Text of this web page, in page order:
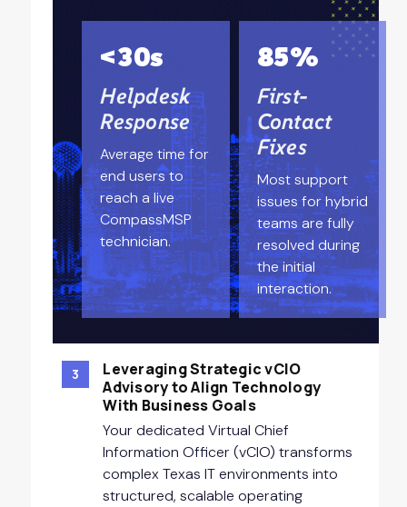
<30s
Helpdesk
Response
Average time for
end users to
reach a live
CompassMSP
technician.
85%
First-
Contact
Fixes
Most support
issues for hybrid
teams are fully
resolved during
the initial
interaction.
3
Leveraging Strategic vCIO
Advisory to Align Technology
With Business Goals
Your dedicated Virtual Chief
Information Officer (vCIO) transforms
complex Texas IT environments into
structured, scalable operating